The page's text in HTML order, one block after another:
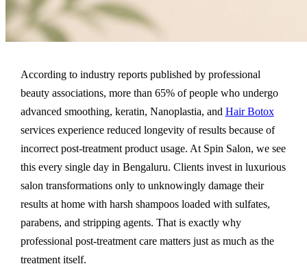
According to industry reports published by professional
beauty associations, more than 65% of people who undergo
advanced smoothing, keratin, Nanoplastia, and Hair Botox
services experience reduced longevity of results because of
incorrect post-treatment product usage. At Spin Salon, we see
this every single day in Bengaluru. Clients invest in luxurious
salon transformations only to unknowingly damage their
results at home with harsh shampoos loaded with sulfates,
parabens, and stripping agents. That is exactly why
professional post-treatment care matters just as much as the
treatment itself.